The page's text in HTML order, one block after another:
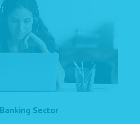
Banking Sector